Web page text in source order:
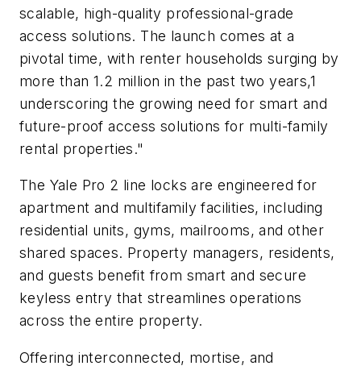
scalable, high-quality professional-grade
access solutions. The launch comes at a
pivotal time, with renter households surging by
more than 1.2 million in the past two years,1
underscoring the growing need for smart and
future-proof access solutions for multi-family
rental properties."
The Yale Pro 2 line locks are engineered for
apartment and multifamily facilities, including
residential units, gyms, mailrooms, and other
shared spaces. Property managers, residents,
and guests benefit from smart and secure
keyless entry that streamlines operations
across the entire property.
Offering interconnected, mortise, and